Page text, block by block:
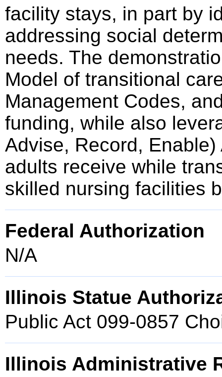
facility stays, in part by
addressing social
needs. The
Model of transitional
Management Codes,
funding, while also
Advise, Record,
adults receive while
skilled nursing facilities
Federal Authorization
N/A
Illinois Statue
Public Act 099-0857
Illinois Administrative